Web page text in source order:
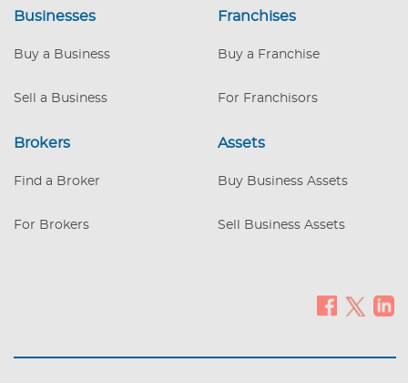
more than the listed asking price!! This
enough to cover debt and provide
Businesses
Buy a Business
Sell a Business
Franchises
Buy a Franchise
For Franchisors
Brokers
Find a Broker
For Brokers
Assets
Buy Business Assets
Sell Business Assets